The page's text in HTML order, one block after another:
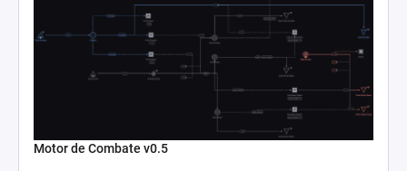
Motor de Combate v0.5